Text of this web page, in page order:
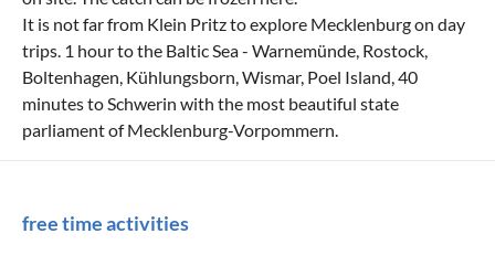
It is not far from Klein Pritz to explore Mecklenburg on day
trips. 1 hour to the Baltic Sea - Warnemünde, Rostock,
Boltenhagen, Kühlungsborn, Wismar, Poel Island, 40
minutes to Schwerin with the most beautiful state
parliament of Mecklenburg-Vorpommern.
free time activities